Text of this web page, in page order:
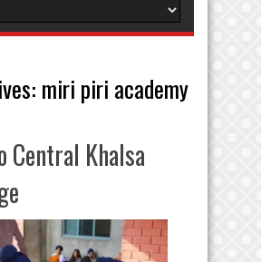
miri piri academy
Central Khalsa